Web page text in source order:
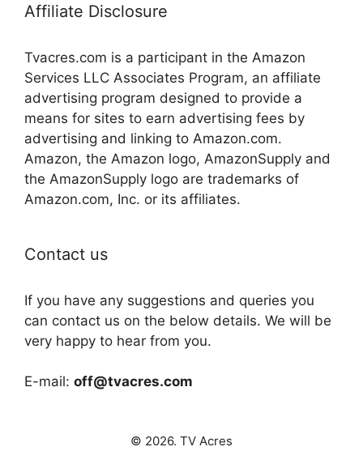
Affiliate Disclosure
Tvacres.com is a participant in the Amazon
Services LLC Associates Program, an affiliate
advertising program designed to provide a
means for sites to earn advertising fees by
advertising and linking to Amazon.com.
Amazon, the Amazon logo, AmazonSupply and
the AmazonSupply logo are trademarks of
Amazon.com, Inc. or its affiliates.
Contact us
If you have any suggestions and queries you
can contact us on the below details. We will be
very happy to hear from you.
E-mail: off@tvacres.com
© 2026. TV Acres